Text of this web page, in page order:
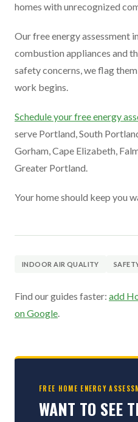
homes with unrecognized
Our free energy assessment
combustion appliances and
safety concerns, we flag
work begins.
Schedule your free energy
serve Portland, South
Gorham, Cape Elizabeth,
Greater Portland.
Your home should keep you
INDOOR AIR QUALITY
Find our guides faster: add
on Google.
FREE HOME ENERGY
WANT TO SEE